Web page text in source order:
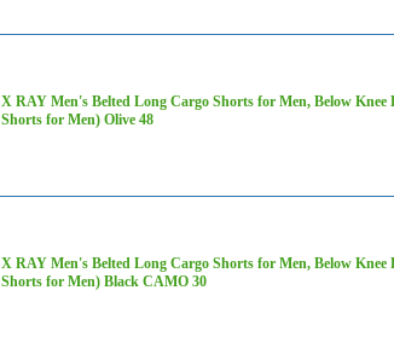
X RAY Men's Belted Long Cargo Shorts for Men, Below
Shorts for Men) Olive 48
X RAY Men's Belted Long Cargo Shorts for Men, Below
Shorts for Men) Black CAMO 30